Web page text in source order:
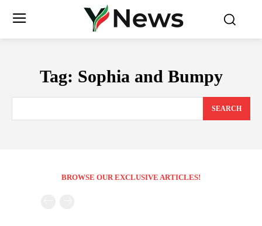
Tag: Sophia and Bumpy
SEARCH
BROWSE OUR EXCLUSIVE ARTICLES!